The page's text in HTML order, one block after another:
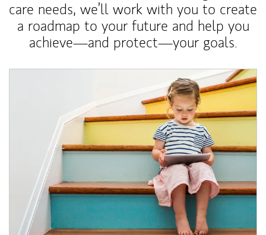
care needs, we’ll work with you to create
a roadmap to your future and help you
achieve—and protect—your goals.